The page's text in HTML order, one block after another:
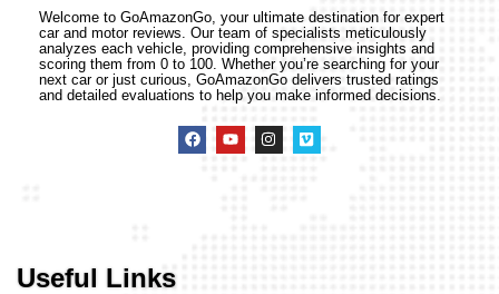
Welcome to GoAmazonGo, your ultimate destination for expert
car and motor reviews. Our team of specialists meticulously
analyzes each vehicle, providing comprehensive insights and
scoring them from 0 to 100. Whether you’re searching for your
next car or just curious, GoAmazonGo delivers trusted ratings
and detailed evaluations to help you make informed decisions.
Useful Links